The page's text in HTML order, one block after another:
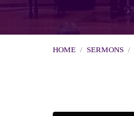
HOME / SERMONS /